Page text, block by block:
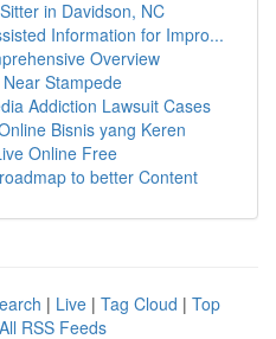
in Davidson, NC
Information for Impro...
Overview
Stampede
Addiction Lawsuit Cases
Bisnis yang Keren
Online Free
to better Content
| Live | Tag Cloud | Top
All RSS Feeds